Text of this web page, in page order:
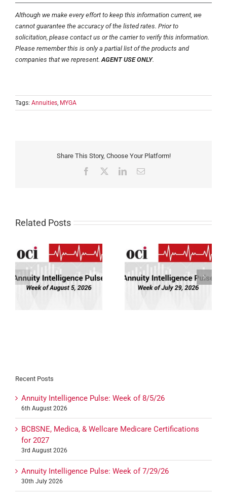
Although we make every effort to keep this information current, we
cannot guarantee the accuracy of the listed rates. Prior to
solicitation, please contact us or the carrier to verify this information.
Please remember this is only a partial list of the products and
companies that we represent.AGENT USE ONLY.
Tags: Annuities, MYGA
Share This Story, Choose Your Platform!
Facebook LinkedInEmail
Related Posts
Annuity Intelligence
Pulse: Week of 7/29/26
Annuity Intelligence
Pulse: Week of 7/22/26
Recent Posts
Annuity Intelligence Pulse: Week of 8/5/26
6th August 2026
BCBSNE, Medica, & Wellcare Medicare Certifications
for 2027
3rd August 2026
Annuity Intelligence Pulse: Week of 7/29/26
30th July 2026